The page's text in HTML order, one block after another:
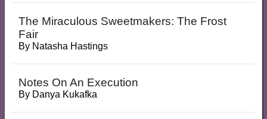
The Miraculous Sweetmakers: The Frost
Fair
By Natasha Hastings
Notes On An Execution
By Danya Kukafka